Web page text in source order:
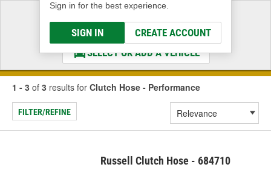
Sign in for the best experience.
SIGN IN CREATE ACCOUNT
Select a Vehicle
& Find the Parts That Fit
SELECT OR ADD A VEHICLE
1 - 3 of 3 results for Clutch Hose - Performance
FILTER/REFINE
Russell Clutch Hose - 684710